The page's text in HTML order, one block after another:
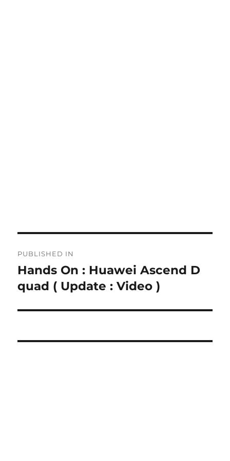
navigation
PUBLISHED IN
Hands On : Huawei Ascend D
quad ( Update : Video )